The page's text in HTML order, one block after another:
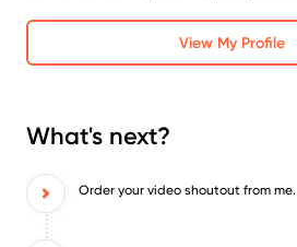
View My Profile
What's next?
Order your video shoutout from me.